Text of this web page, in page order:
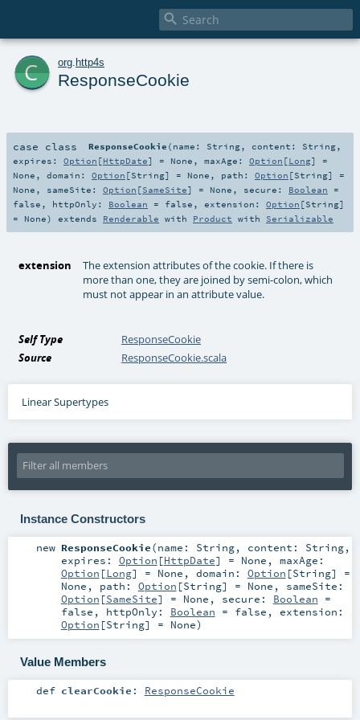

c org http4s
ResponseCookie
case class ResponseCookie ( name: String, content: String,
expires: Option [HttpDate] = None , maxAge: Option [Long] =
None , domain: Option [String] = None , path: Option [String] =
None , sameSite: Option [SameSite] = None , secure: Boolean =
false , httpOnly: Boolean = false , extension: Option [String]
= None) extends Renderable with Product with Serializable
extension
The extension attributes of the cookie. If there is
more than one, they are joined by semi-colon, which
must not appear in an attribute value.
Self Type
ResponseCookie
Source
ResponseCookie.scala
Linear Supertypes
Instance Constructors
new ResponseCookie(name: String, content: String,
expires: Option [HttpDate] = None , maxAge:
Option [Long] = None , domain: Option [String] =
None , path: Option [String] = None , sameSite:
Option [SameSite] = None , secure: Boolean =
false , httpOnly: Boolean = false , extension:
Option [String] = None)
Value Members
def clearCookie : ResponseCookie